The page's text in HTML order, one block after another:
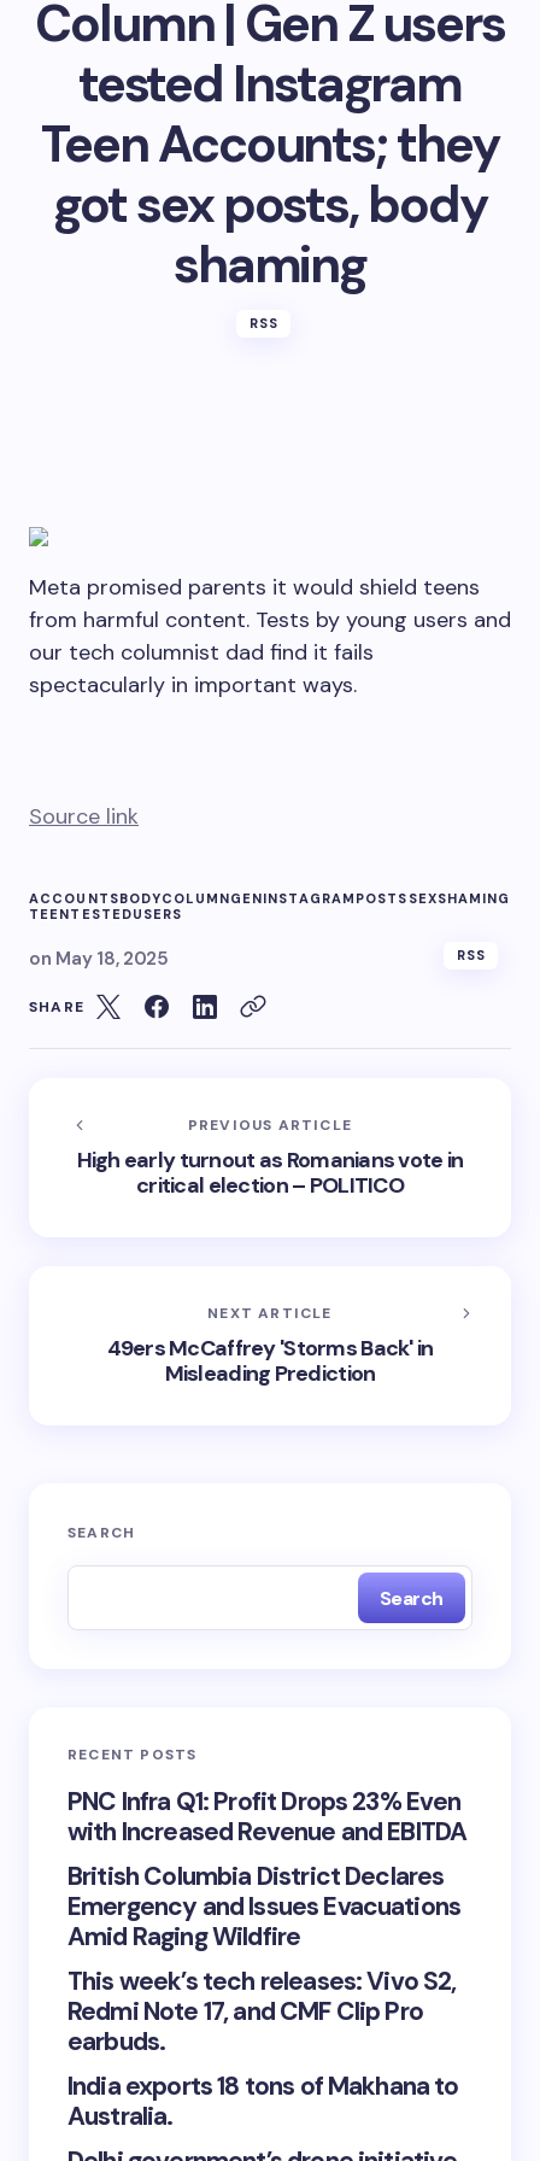
Column | Gen Z users
tested Instagram
Teen Accounts; they
got sex posts, body
shaming
RSS
Meta promised parents it would shield teens
from harmful content. Tests by young users and
our tech columnist dad find it fails
spectacularly in important ways.
Source link
ACCOUNTSBODYCOLUMNGENINSTAGRAM POSTS SEXSHAMING
TEENTESTEDUSERS
on May 18, 2025 RSS
SHARE
PREVIOUS ARTICLE
High early turnout as Romanians vote in
critical election – POLITICO
NEXT ARTICLE
49ers McCaffrey 'Storms Back' in
Misleading Prediction
SEARCH
Search
RECENT POSTS
PNC Infra Q1: Profit Drops 23% Even
with Increased Revenue and EBITDA
British Columbia District Declares
Emergency and Issues Evacuations
Amid Raging Wildfire
This week’s tech releases: Vivo S2,
Redmi Note 17, and CMF Clip Pro
earbuds.
India exports 18 tons of Makhana to
Australia.